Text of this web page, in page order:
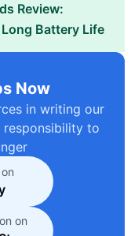
Review:
Battery Life
Now
in writing our
responsibility to
on